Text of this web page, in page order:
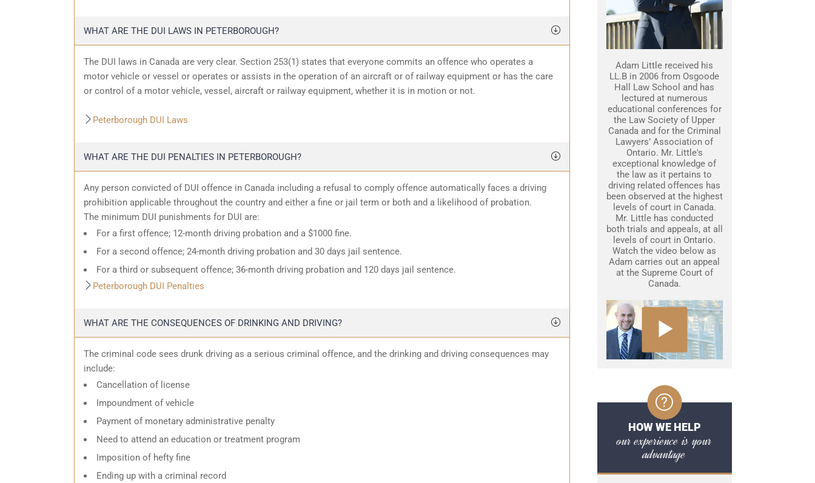
WHAT ARE THE DUI LAWS IN PETERBOROUGH?
The DUI laws in Canada are very clear. Section 253(1) states that everyone commits an offence who operates a
motor vehicle or vessel or operates or assists in the operation of an aircraft or of railway equipment or has the care
or control of a motor vehicle, vessel, aircraft or railway equipment, whether it is in motion or not.
Peterborough DUI Laws
WHAT ARE THE DUI PENALTIES IN PETERBOROUGH?
Any person convicted of DUI offence in Canada including a refusal to comply offence automatically faces a driving
prohibition applicable throughout the country and either a fine or jail term or both and a likelihood of probation.
The minimum DUI punishments for DUI are:
For a first offence; 12-month driving probation and a $1000 fine.
For a second offence; 24-month driving probation and 30 days jail sentence.
For a third or subsequent offence; 36-month driving probation and 120 days jail sentence.
Peterborough DUI Penalties
WHAT ARE THE CONSEQUENCES OF DRINKING AND DRIVING?
The criminal code sees drunk driving as a serious criminal offence, and the drinking and driving consequences may
include:
Cancellation of license
Impoundment of vehicle
Payment of monetary administrative penalty
Need to attend an education or treatment program
Imposition of hefty fine
Ending up with a criminal record
Adam Little received his
LL.B in 2006 from Osgoode
Hall Law School and has
lectured at numerous
educational conferences for
the Law Society of Upper
Canada and for the Criminal
Lawyers’ Association of
Ontario. Mr. Little's
exceptional knowledge of
the law as it pertains to
driving related offences has
been observed at the highest
levels of court in Canada.
Mr. Little has conducted
both trials and appeals, at all
levels of court in Ontario.
Watch the video below as
Adam carries out an appeal
at the Supreme Court of
Canada.
HOW WE HELP
our experience is your
advantage